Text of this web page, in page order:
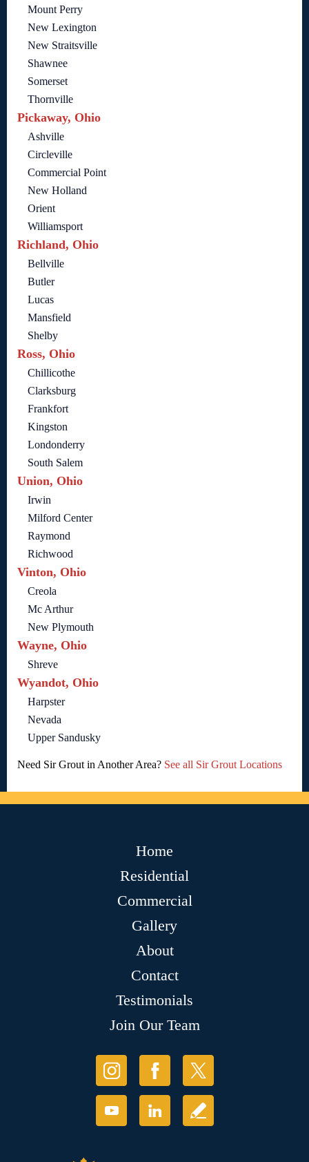
Mount Perry
New Lexington
New Straitsville
Shawnee
Somerset
Thornville
Pickaway, Ohio
Ashville
Circleville
Commercial Point
New Holland
Orient
Williamsport
Richland, Ohio
Bellville
Butler
Lucas
Mansfield
Shelby
Ross, Ohio
Chillicothe
Clarksburg
Frankfort
Kingston
Londonderry
South Salem
Union, Ohio
Irwin
Milford Center
Raymond
Richwood
Vinton, Ohio
Creola
Mc Arthur
New Plymouth
Wayne, Ohio
Shreve
Wyandot, Ohio
Harpster
Nevada
Upper Sandusky
Need Sir Grout in Another Area? See all Sir Grout Locations
Home
Residential
Commercial
Gallery
About
Contact
Testimonials
Join Our Team